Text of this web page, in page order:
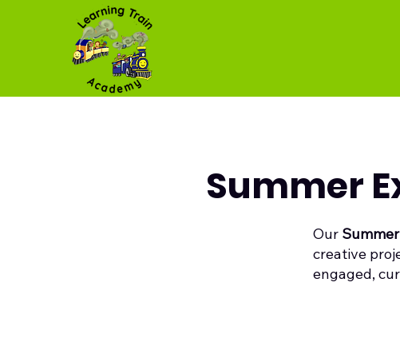
Summer
Our
creative
engaged,